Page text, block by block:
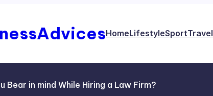
HomeLifestyleSportTravel
Bear in mind While Hiring a Law Firm?